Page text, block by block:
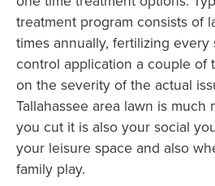
treatment program consists of
times annually, fertilizing
control application a couple of
on the severity of the actual
Tallahassee area lawn is much
you cut it is also your social
your leisure space and also
family play.